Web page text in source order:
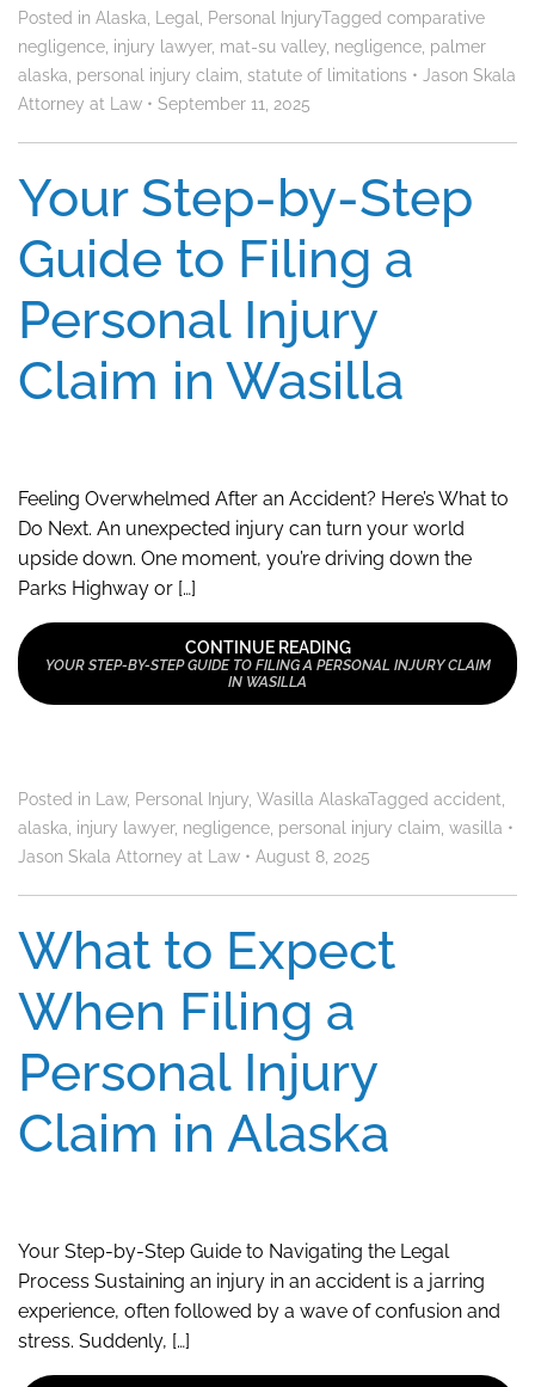
Posted in Alaska, Legal, Personal InjuryTagged comparative
negligence, injury lawyer, mat-su valley, negligence, palmer
alaska, personal injury claim, statute of limitations • Jason Skala
Attorney at Law • September 11, 2025
Your Step-by-Step
Guide to Filing a
Personal Injury
Claim in Wasilla
Feeling Overwhelmed After an Accident? Here’s What to
Do Next. An unexpected injury can turn your world
upside down. One moment, you’re driving down the
Parks Highway or […]
CONTINUE READING
YOUR STEP-BY-STEP GUIDE TO FILING A PERSONAL INJURY CLAIM
IN WASILLA
Posted in Law, Personal Injury Wasilla AlaskaTagged accident
alaska injury lawyer, negligence personal injury claim wasilla •
Jason Skala Attorney at Law • August 8, 2025
What to Expect
When Filing a
Personal Injury
Claim in Alaska
Your Step-by-Step Guide to Navigating the Legal
Process Sustaining an injury in an accident is a jarring
experience, often followed by a wave of confusion and
stress. Suddenly, […]